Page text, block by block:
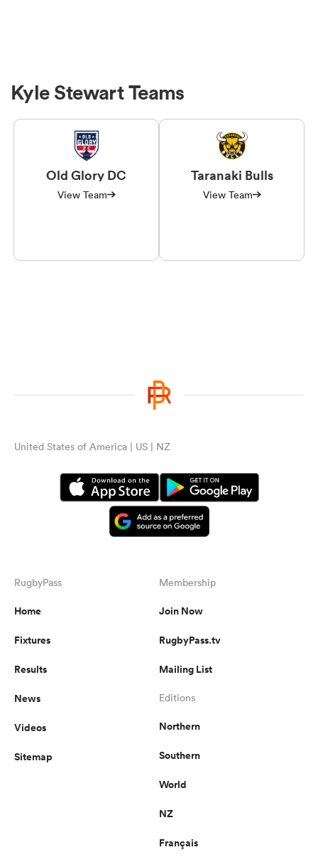
Kyle Stewart Teams
Old Glory DC
View Team
Taranaki Bulls
View Team
United States of America | US | NZ
RugbyPass
Home
Fixtures
Results
News
Videos
Sitemap
Membership
Join Now
RugbyPass.tv
Mailing List
Editions
Northern
Southern
World
NZ
Français